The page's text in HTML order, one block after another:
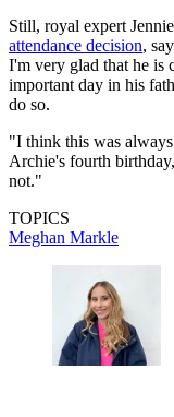
Still, royal expert
attendance decision,
I'm very glad that he is
important day in his
do so.
"I think this was
Archie's fourth
not."
TOPICS
Meghan Markle